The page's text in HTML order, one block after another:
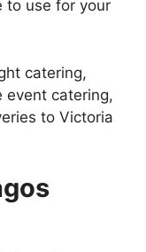
to use for your
catering,
event catering,
to Victoria